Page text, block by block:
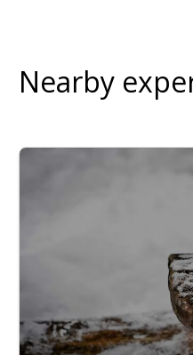
Nearby